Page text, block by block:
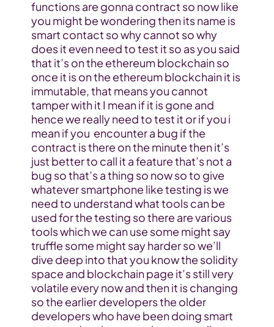
functions are gonna contract so now like
you might be wondering then its name is
smart contact so why cannot so why
does it even need to test it so as you said
that it’s on the ethereum blockchain so
once it is on the ethereum blockchain it is
immutable, that means you cannot
tamper with it I mean if it is gone and
hence we really need to test it or if you i
mean if you  encounter a bug if the
contract is there on the minute then it’s
just better to call it a feature that’s not a
bug so that’s a thing so now so to give
whatever smartphone like testing is we
need to understand what tools can be
used for the testing so there are various
tools which we can use some might say
truffle some might say harder so we’ll
dive deep into that you know the solidity
space and blockchain page it’s still very
volatile every now and then it is changing
so the earlier developers the older
developers who have been doing smart